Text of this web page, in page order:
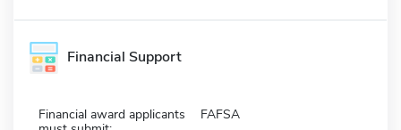
Financial Support
Financial award applicants
FAFSA